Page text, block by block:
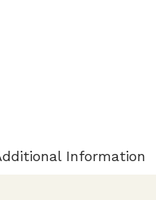
Information